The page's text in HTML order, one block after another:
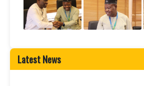
Latest News